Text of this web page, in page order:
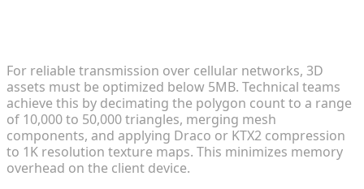
For reliable transmission over cellular networks, 3D
assets must be optimized below 5MB. Technical teams
achieve this by decimating the polygon count to a range
of 10,000 to 50,000 triangles, merging mesh
components, and applying Draco or KTX2 compression
to 1K resolution texture maps. This minimizes memory
overhead on the client device.